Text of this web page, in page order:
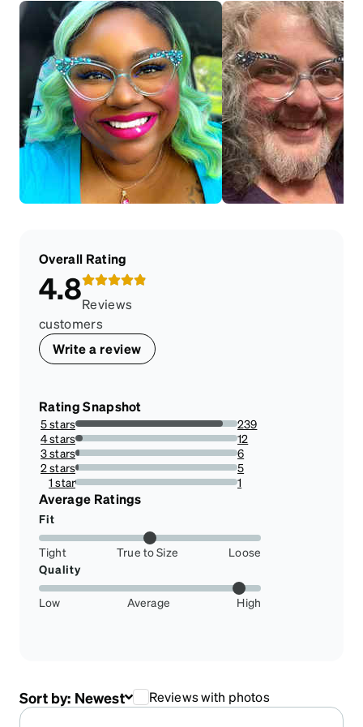
Overall Rating
4.8Reviews
customers
Write a review
Rating Snapshot
5 stars
90.8745247148289%
239
4 stars
4.562737642585551%
12
3 stars
2.2813688212927756%
6
2 stars
1.9011406844106464%
5
1 star
0.38022813688212925%
1
Average Ratings
Fit
Tight True to Size
Loose
Quality
Low Average High
Sort by: Newest Reviews with photos